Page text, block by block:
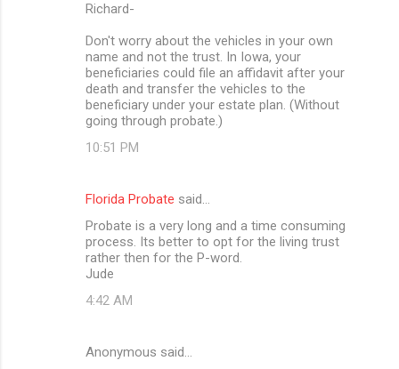
Richard-
Don't worry about the vehicles in your own
name and not the trust. In Iowa, your
beneficiaries could file an affidavit after your
death and transfer the vehicles to the
beneficiary under your estate plan. (Without
going through probate.)
10:51 PM
Florida Probate said…
Probate is a very long and a time consuming
process. Its better to opt for the living trust
rather then for the P-word.
Jude
4:42 AM
Anonymous said…